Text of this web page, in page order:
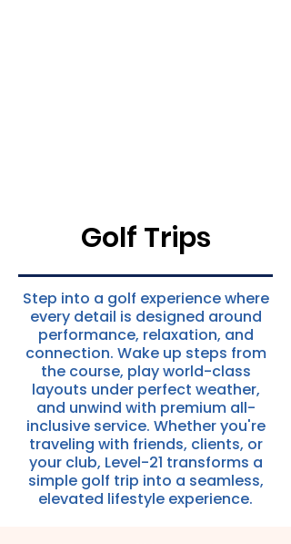
Golf Trips
Step into a golf experience where
every detail is designed around
performance, relaxation, and
connection. Wake up steps from
the course, play world-class
layouts under perfect weather,
and unwind with premium all-
inclusive service. Whether you're
traveling with friends, clients, or
your club, Level-21 transforms a
simple golf trip into a seamless,
elevated lifestyle experience.